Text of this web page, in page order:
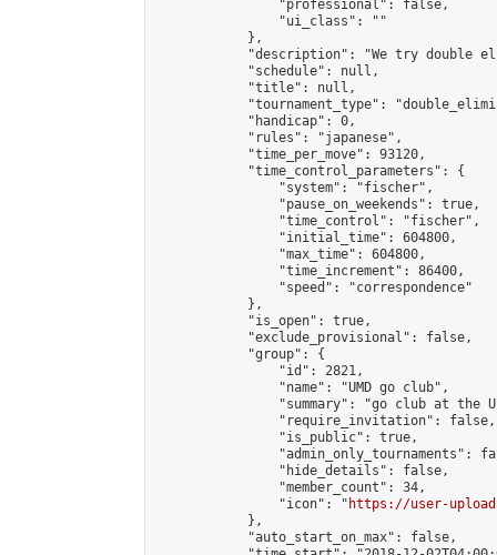
                "professional": false,
                "ui_class": ""
            },
"description": "We try double
            "schedule": null,
            "title": null,
"tournament_type":
            "handicap": 0,
            "rules": "japanese",
            "time_per_move": 93120,
            "time_control_parameters": {
                "system": "fischer",
                "pause_on_weekends": true,
                "time_control": "fischer",
                "initial_time": 604800,
                "max_time": 604800,
                "time_increment": 86400,
                "speed": "correspondence"
            },
            "is_open": true,
            "exclude_provisional": false,
            "group": {
                "id": 2821,
                "name": "UMD go club",
"summary": "go club at the
                "require_invitation": false,
                "is_public": true,
"admin_only_tournaments":
                "hide_details": false,
                "member_count": 34,
                "icon": "
https://user-
            },
            "auto_start_on_max": false,